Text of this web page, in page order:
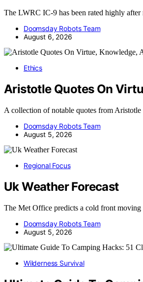
The LWRC IC-9 has been rated highly
Doomsday Robots Team
August 6, 2026
Ethics
Aristotle Quotes On
A collection of notable quotes from
Doomsday Robots Team
August 5, 2026
Regional Focus
Uk Weather Forecast
The Met Office predicts a cold front
Doomsday Robots Team
August 5, 2026
Wilderness Survival